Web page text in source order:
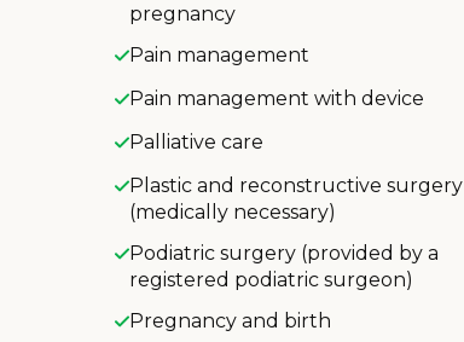
pregnancy
Pain management
Pain management with device
Palliative care
Plastic and reconstructive surgery
(medically necessary)
Podiatric surgery (provided by a
registered podiatric surgeon)
Pregnancy and birth